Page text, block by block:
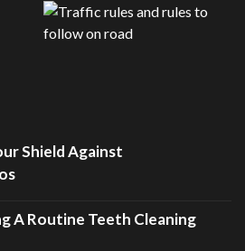
Shield Against
A Routine Teeth Cleaning